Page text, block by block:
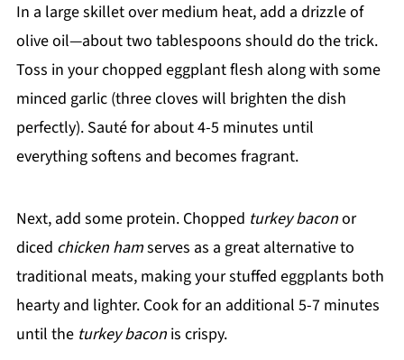
In a large skillet over medium heat, add a drizzle of
olive oil—about two tablespoons should do the trick.
Toss in your chopped eggplant flesh along with some
minced garlic (three cloves will brighten the dish
perfectly). Sauté for about 4-5 minutes until
everything softens and becomes fragrant.
Next, add some protein. Chopped turkey baconor
diced chicken hamserves as a great alternative to
traditional meats, making your stuffed eggplants both
hearty and lighter. Cook for an additional 5-7 minutes
until the turkey baconis crispy.